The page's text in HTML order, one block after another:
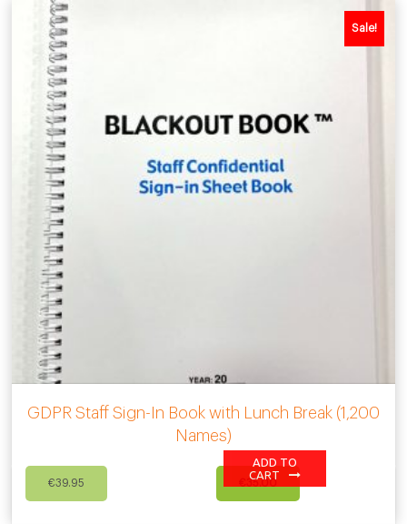
Sale!
GDPR Staff Sign-In Book with Lunch Break (1,200
Names)
€39.95
Original
price
35.00
price
ADD TO
CART